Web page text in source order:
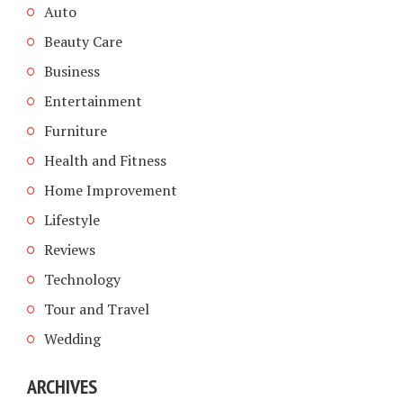
Auto
Beauty Care
Business
Entertainment
Furniture
Health and Fitness
Home Improvement
Lifestyle
Reviews
Technology
Tour and Travel
Wedding
ARCHIVES